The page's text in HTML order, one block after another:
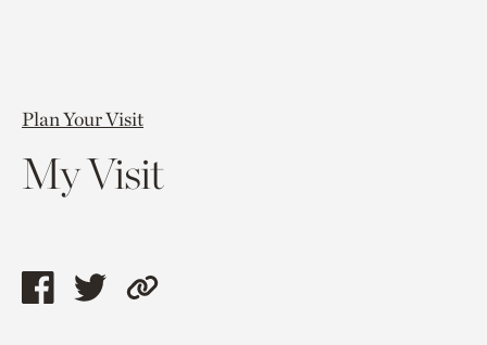
Plan Your Visit
My Visit
ShareShareCopy